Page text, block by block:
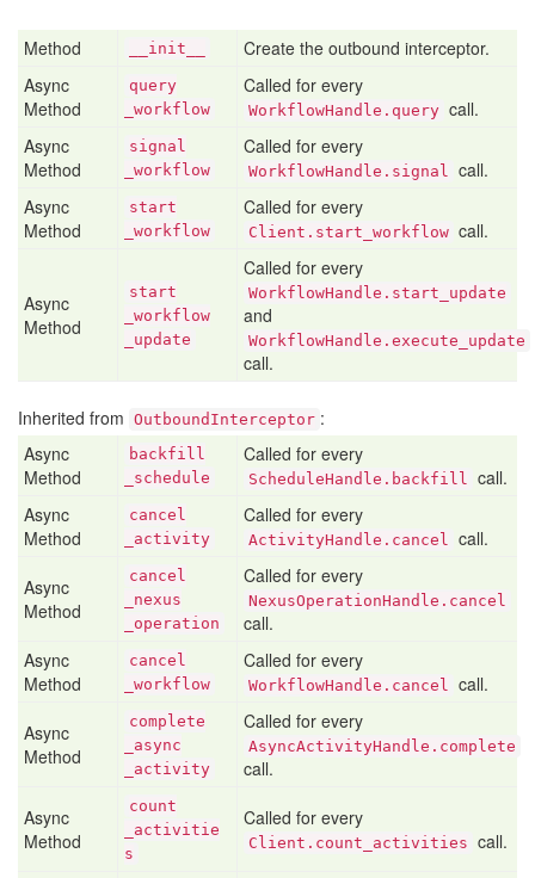
Method __init__
Create the outbound interceptor.
Async
Method
query
_workflow
Called for every
WorkflowHandle.query call.
Async
Method
signal
_workflow
Called for every
WorkflowHandle.signal call.
Async
Method
start
_workflow
Called for every
Client.start_workflow call.
Async
Method
start
_workflow
_update
Called for every
WorkflowHandle.start_update
and
WorkflowHandle.execute_update
call.
Inherited from OutboundInterceptor :
Async
Method
backfill
_schedule
Called for every
ScheduleHandle.backfill call.
Async
Method
cancel
_activity
Called for every
ActivityHandle.cancel call.
Async
Method
cancel
_nexus
_operation
Called for every
NexusOperationHandle.cancel
call.
Async
Method
cancel
_workflow
Called for every
WorkflowHandle.cancel call.
Async
Method
complete
_async
_activity
Called for every
AsyncActivityHandle.complete
call.
Async
Method
count
_activitie
s
Called for every
Client.count_activities call.